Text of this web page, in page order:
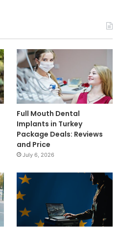
Full Mouth Dental
Implants in Turkey
Package Deals: Reviews
and Price
July 6, 2026